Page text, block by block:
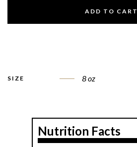
ADD TO CART
SIZE 8 oz
Nutrition Facts